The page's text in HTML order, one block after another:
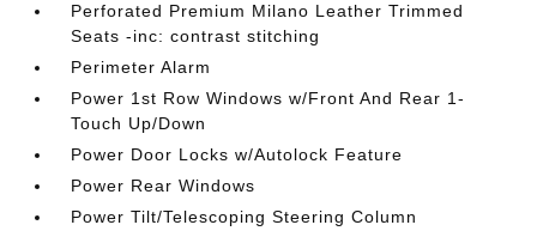
Perforated Premium Milano Leather Trimmed
Seats -inc: contrast stitching
Perimeter Alarm
Power 1st Row Windows w/Front And Rear 1-
Touch Up/Down
Power Door Locks w/Autolock Feature
Power Rear Windows
Power Tilt/Telescoping Steering Column